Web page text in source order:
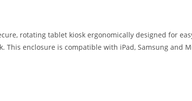
rotating tablet kiosk ergonomically designed for
This enclosure is compatible with iPad, Samsung and